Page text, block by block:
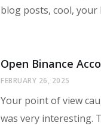
blog posts, cool, your
Open Binance
FEBRUARY 26, 2025
Your point of view
was very interesting.